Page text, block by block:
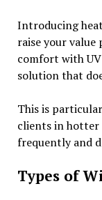
Introducing
raise your value
comfort with
solution that
This is
clients in hotter
frequently and
Types of